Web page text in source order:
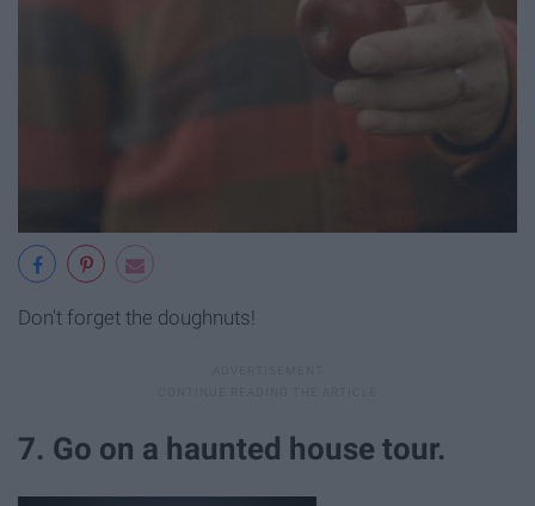
Don't forget the doughnuts!
7. Go on a haunted house tour.